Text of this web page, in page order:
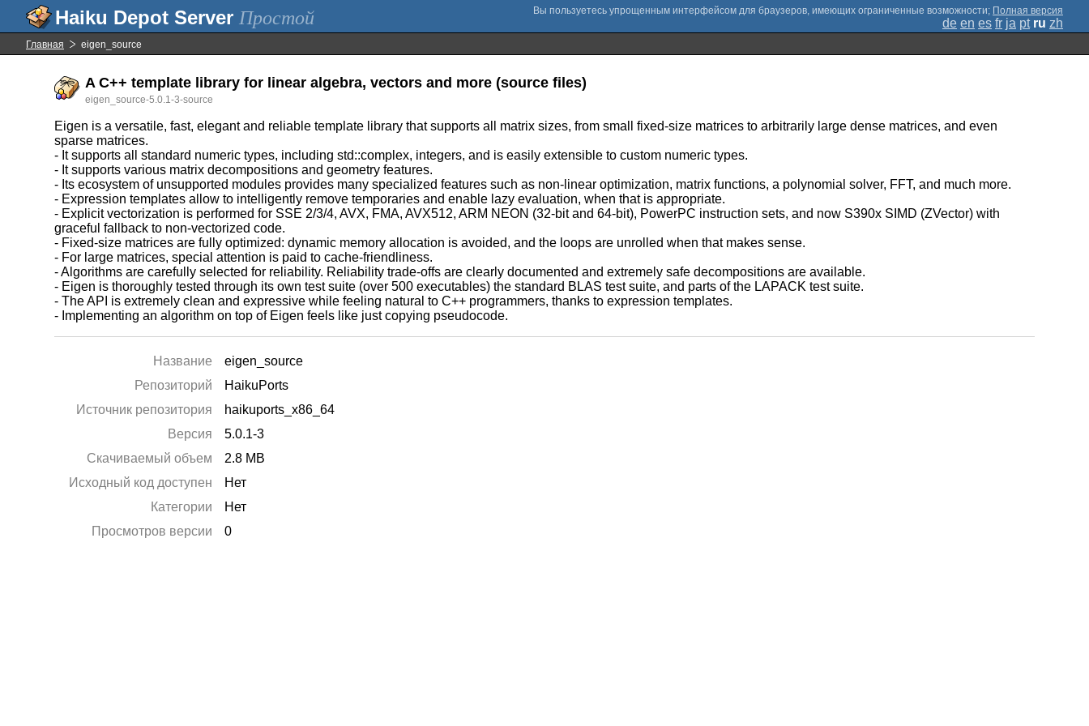
Простой ; Полная версия
de en es fr ja pt ru zh
Главная eigen_source
A C++ template library for linear algebra, vectors and more (source files)
eigen_source-5.0.1-3-source
Eigen is a versatile, fast, elegant and reliable template library that supports all matrix sizes, from small fixed-size matrices to arbitrarily large dense matrices, and even
sparse matrices.
- It supports all standard numeric types, including std::complex, integers, and is easily extensible to custom numeric types.
- It supports various matrix decompositions and geometry features.
- Its ecosystem of unsupported modules provides many specialized features such as non-linear optimization, matrix functions, a polynomial solver, FFT, and much more.
- Expression templates allow to intelligently remove temporaries and enable lazy evaluation, when that is appropriate.
- Explicit vectorization is performed for SSE 2/3/4, AVX, FMA, AVX512, ARM NEON (32-bit and 64-bit), PowerPC instruction sets, and now S390x SIMD (ZVector) with
graceful fallback to non-vectorized code.
- Fixed-size matrices are fully optimized: dynamic memory allocation is avoided, and the loops are unrolled when that makes sense.
- For large matrices, special attention is paid to cache-friendliness.
- Algorithms are carefully selected for reliability. Reliability trade-offs are clearly documented and extremely safe decompositions are available.
- Eigen is thoroughly tested through its own test suite (over 500 executables) the standard BLAS test suite, and parts of the LAPACK test suite.
- The API is extremely clean and expressive while feeling natural to C++ programmers, thanks to expression templates.
- Implementing an algorithm on top of Eigen feels like just copying pseudocode.
Название
eigen_source
Репозиторий
HaikuPorts
Источник репозитория
haikuports_x86_64
Версия
5.0.1-3
Скачиваемый объем
2.8 MB
Исходный код доступен
Нет
Категории
Нет
Просмотров версии
0